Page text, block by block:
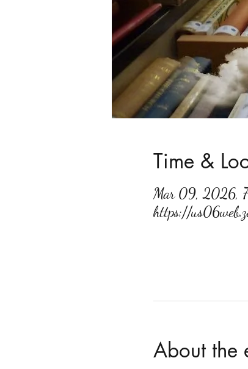
Time &
Mar 09, 2026,
https://
About the